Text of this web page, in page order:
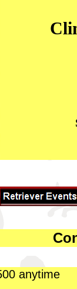
2500